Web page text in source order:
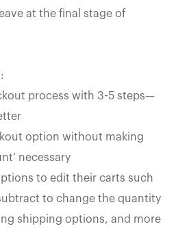
at the final stage of
process with 3-5 steps—
option without making
necessary
to edit their carts such
to change the quantity
shipping options, and more